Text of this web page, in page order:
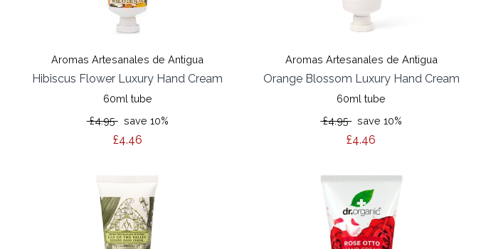
Aromas Artesanales de Antigua
Hibiscus Flower Luxury Hand Cream
60ml tube
£4.95save 10%
£4.46
Aromas Artesanales de Antigua
Orange Blossom Luxury Hand Cream
60ml tube
£4.95save 10%
£4.46